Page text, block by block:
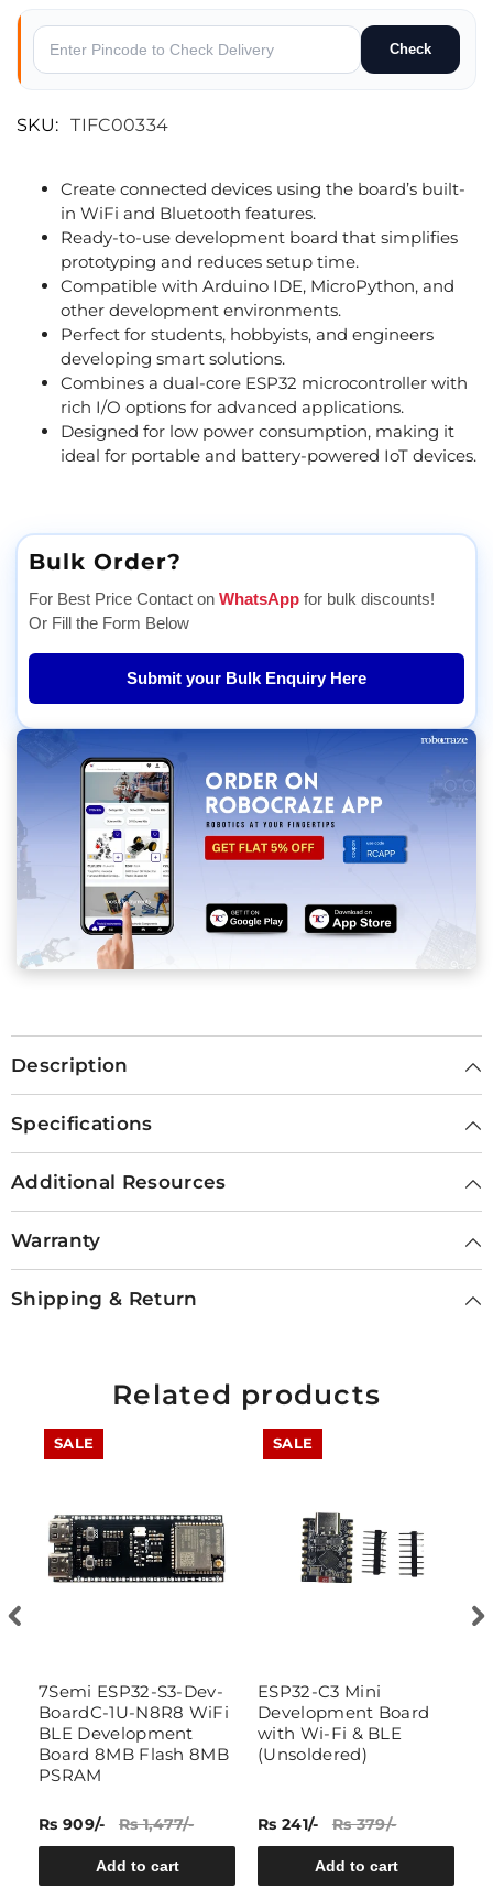
Check
SKU: TIFC00334
Create connected devices using the board’s built-
in WiFi and Bluetooth features.
Ready-to-use development board that simplifies
prototyping and reduces setup time.
Compatible with Arduino IDE, MicroPython, and
other development environments.
Perfect for students, hobbyists, and engineers
developing smart solutions.
Combines a dual-core ESP32 microcontroller with
rich I/O options for advanced applications.
Designed for low power consumption, making it
ideal for portable and battery-powered IoT devices.
Bulk Order?
For Best Price Contact on WhatsApp for bulk discounts!
Or Fill the Form Below
Submit your Bulk Enquiry Here
Description
Specifications
Additional Resources
Warranty
Shipping & Return
Related products
SALE
7Semi ESP32-S3-Dev-
BoardC-1U-N8R8 WiFi
BLE Development
Board 8MB Flash 8MB
PSRAM
Rs 909/- Rs 1,477/-
Add to cart
SALE
ESP32-C3 Mini
Development Board
with Wi-Fi & BLE
(Unsoldered)
Rs 241/- Rs 379/-
Add to cart